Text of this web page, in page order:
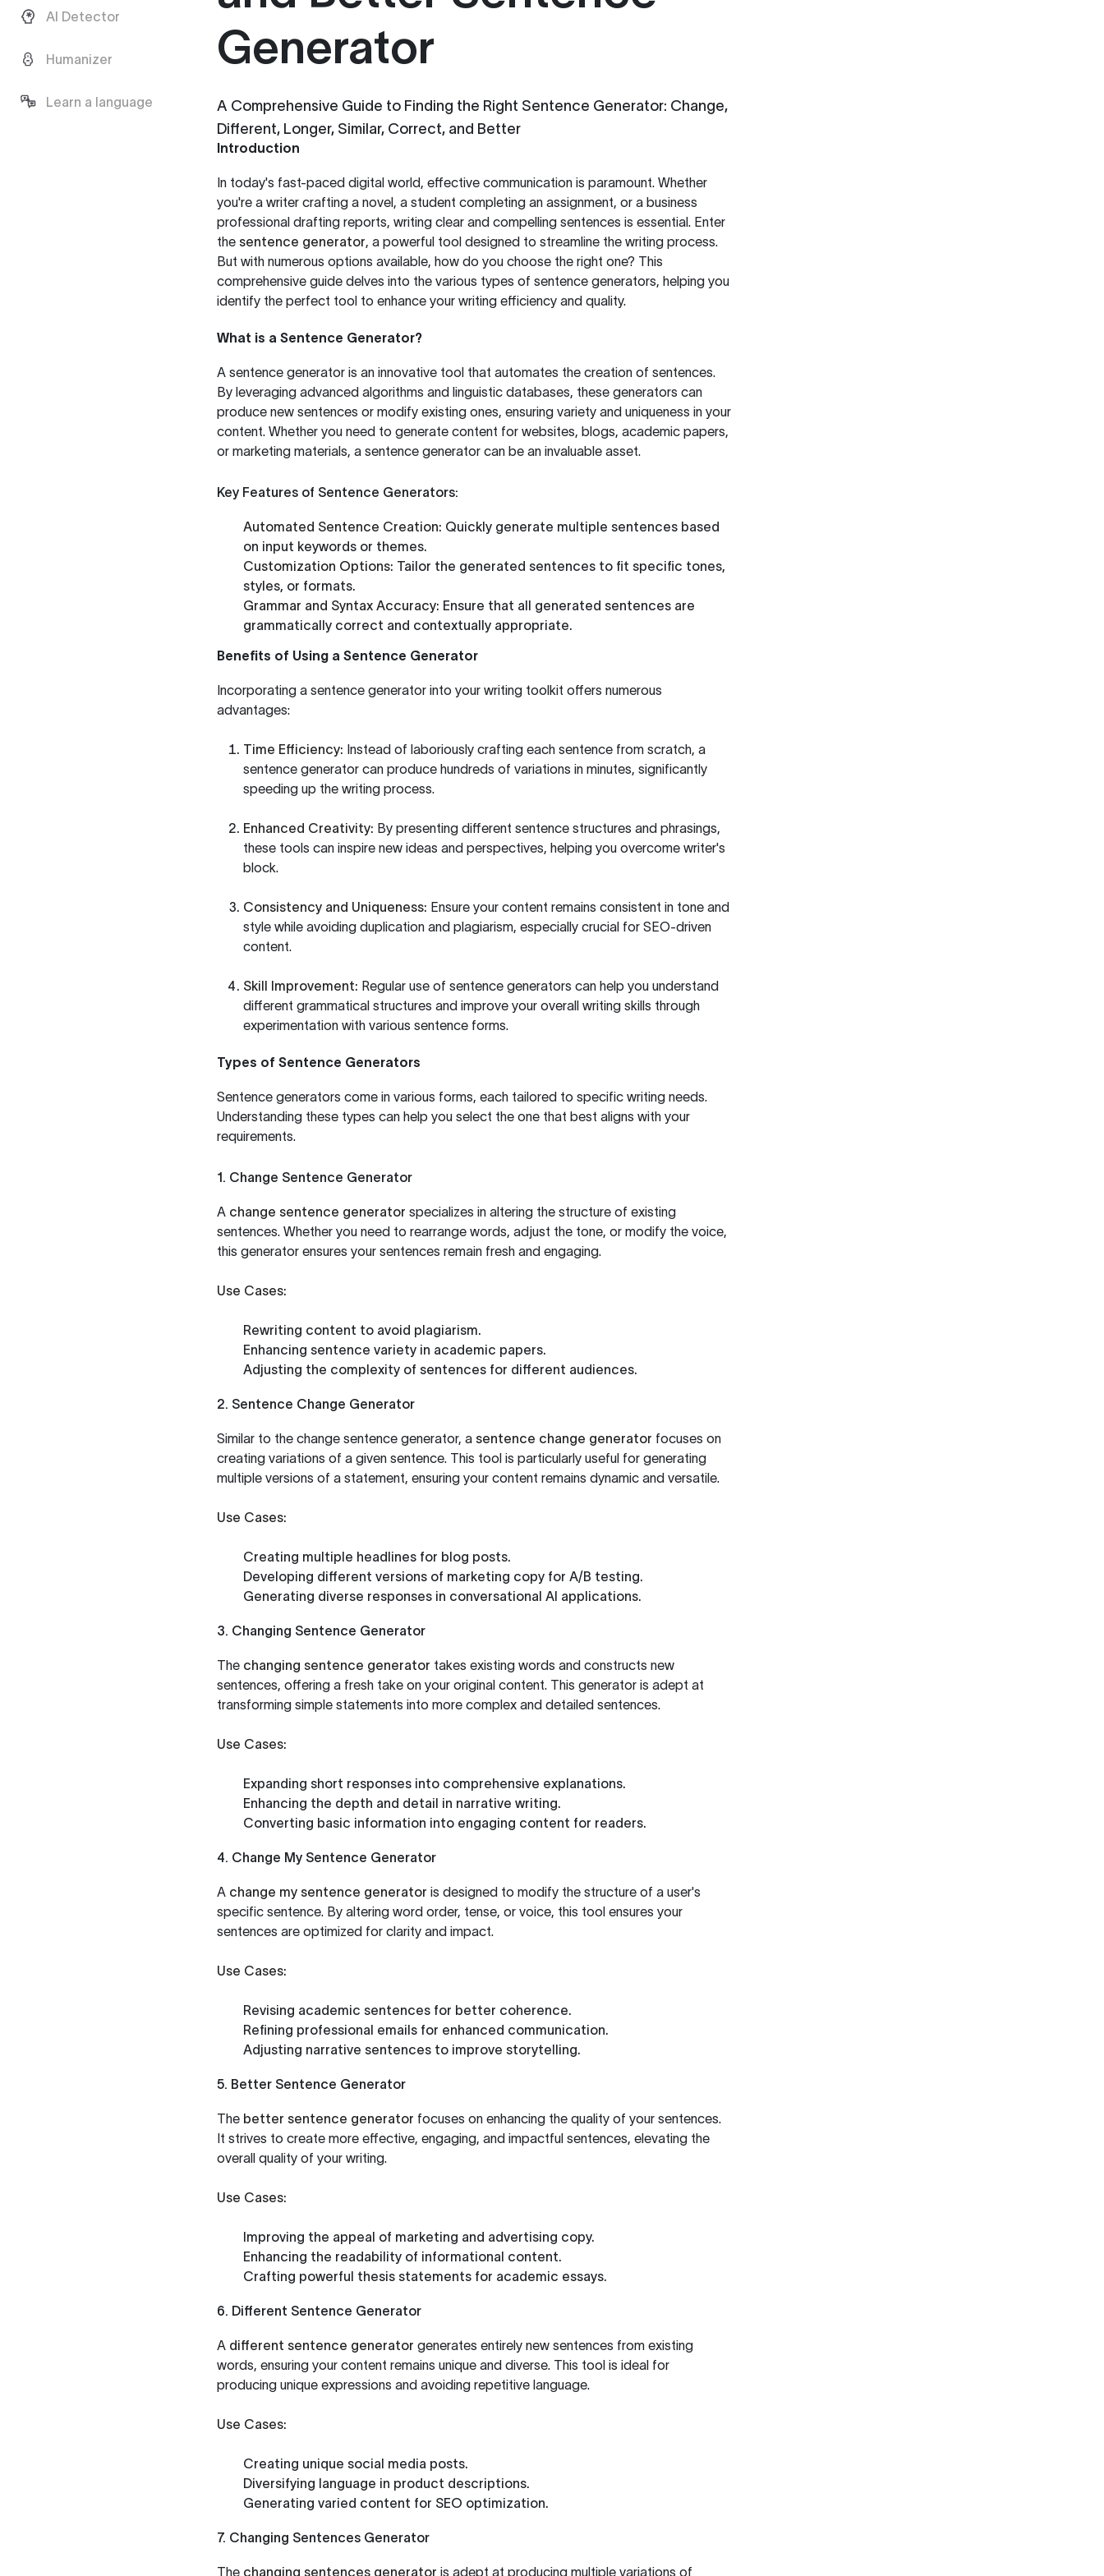
AI Detector
Humanizer
Learn a language
Generator
A Comprehensive Guide to Finding the Right Sentence Generator: Change,
Different, Longer, Similar, Correct, and Better
Introduction
In today's fast-paced digital world, effective communication is paramount. Whether
you're a writer crafting a novel, a student completing an assignment, or a business
professional drafting reports, writing clear and compelling sentences is essential. Enter
the sentence generator, a powerful tool designed to streamline the writing process.
But with numerous options available, how do you choose the right one? This
comprehensive guide delves into the various types of sentence generators, helping you
identify the perfect tool to enhance your writing efficiency and quality.
What is a Sentence Generator?
A sentence generator is an innovative tool that automates the creation of sentences.
By leveraging advanced algorithms and linguistic databases, these generators can
produce new sentences or modify existing ones, ensuring variety and uniqueness in your
content. Whether you need to generate content for websites, blogs, academic papers,
or marketing materials, a sentence generator can be an invaluable asset.
Key Features of Sentence Generators:
Automated Sentence Creation: Quickly generate multiple sentences based
on input keywords or themes.
Customization Options: Tailor the generated sentences to fit specific tones,
styles, or formats.
Grammar and Syntax Accuracy: Ensure that all generated sentences are
grammatically correct and contextually appropriate.
Benefits of Using a Sentence Generator
Incorporating a sentence generator into your writing toolkit offers numerous
advantages:
Time Efficiency: Instead of laboriously crafting each sentence from scratch, a
sentence generator can produce hundreds of variations in minutes, significantly
speeding up the writing process.
Enhanced Creativity: By presenting different sentence structures and phrasings,
these tools can inspire new ideas and perspectives, helping you overcome writer's
block.
Consistency and Uniqueness: Ensure your content remains consistent in tone and
style while avoiding duplication and plagiarism, especially crucial for SEO-driven
content.
Skill Improvement: Regular use of sentence generators can help you understand
different grammatical structures and improve your overall writing skills through
experimentation with various sentence forms.
Types of Sentence Generators
Sentence generators come in various forms, each tailored to specific writing needs.
Understanding these types can help you select the one that best aligns with your
requirements.
1. Change Sentence Generator
A change sentence generator specializes in altering the structure of existing
sentences. Whether you need to rearrange words, adjust the tone, or modify the voice,
this generator ensures your sentences remain fresh and engaging.
Use Cases:
Rewriting content to avoid plagiarism.
Enhancing sentence variety in academic papers.
Adjusting the complexity of sentences for different audiences.
2. Sentence Change Generator
Similar to the change sentence generator, a sentence change generator focuses on
creating variations of a given sentence. This tool is particularly useful for generating
multiple versions of a statement, ensuring your content remains dynamic and versatile.
Use Cases:
Creating multiple headlines for blog posts.
Developing different versions of marketing copy for A/B testing.
Generating diverse responses in conversational AI applications.
3. Changing Sentence Generator
The changing sentence generator takes existing words and constructs new
sentences, offering a fresh take on your original content. This generator is adept at
transforming simple statements into more complex and detailed sentences.
Use Cases:
Expanding short responses into comprehensive explanations.
Enhancing the depth and detail in narrative writing.
Converting basic information into engaging content for readers.
4. Change My Sentence Generator
A change my sentence generator is designed to modify the structure of a user's
specific sentence. By altering word order, tense, or voice, this tool ensures your
sentences are optimized for clarity and impact.
Use Cases:
Revising academic sentences for better coherence.
Refining professional emails for enhanced communication.
Adjusting narrative sentences to improve storytelling.
5. Better Sentence Generator
The better sentence generator focuses on enhancing the quality of your sentences.
It strives to create more effective, engaging, and impactful sentences, elevating the
overall quality of your writing.
Use Cases:
Improving the appeal of marketing and advertising copy.
Enhancing the readability of informational content.
Crafting powerful thesis statements for academic essays.
6. Different Sentence Generator
A different sentence generator generates entirely new sentences from existing
words, ensuring your content remains unique and diverse. This tool is ideal for
producing unique expressions and avoiding repetitive language.
Use Cases:
Creating unique social media posts.
Diversifying language in product descriptions.
Generating varied content for SEO optimization.
7. Changing Sentences Generator
The changing sentences generator is adept at producing multiple variations of